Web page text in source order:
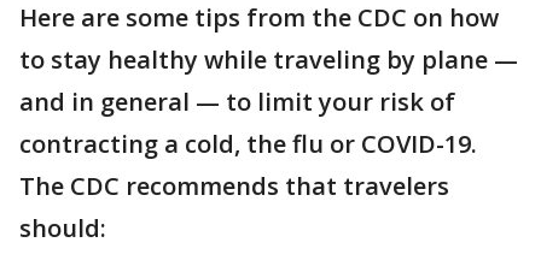
Here are some tips from the CDC on how
to stay healthy while traveling by plane —
and in general — to limit your risk of
contracting a cold, the flu or COVID-19.
The CDC recommends that travelers
should: